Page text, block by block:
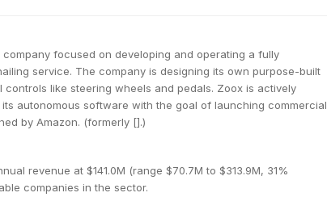
focused on developing and operating a fully
service. The company is designing its own purpose-built
like steering wheels and pedals. Zoox is actively
autonomous software with the goal of launching commercial
by Amazon. (formerly [].)
revenue at $141.0M (range $70.7M to $313.9M, 31%
companies in the sector.